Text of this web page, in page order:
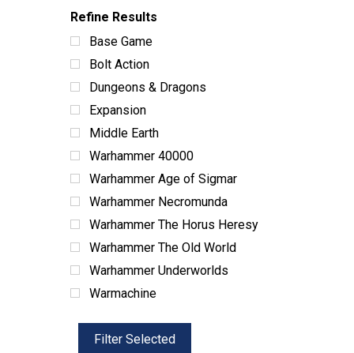
Refine Results
Base Game
Bolt Action
Dungeons & Dragons
Expansion
Middle Earth
Warhammer 40000
Warhammer Age of Sigmar
Warhammer Necromunda
Warhammer The Horus Heresy
Warhammer The Old World
Warhammer Underworlds
Warmachine
Filter Selected